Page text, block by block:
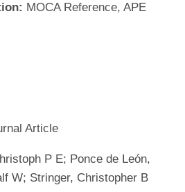
MOCA Reference, APE
Article
P E; Ponce de León,
W; Stringer, Christopher B